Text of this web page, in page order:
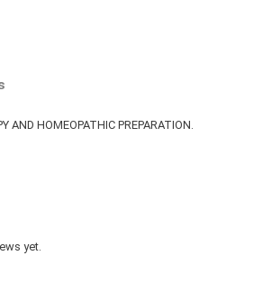
AND HOMEOPATHIC PREPARATION.
yet.